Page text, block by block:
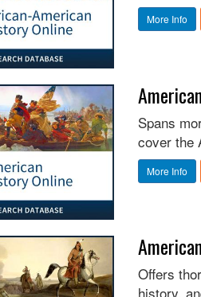
More Info
Spans
cover the
More Info
Offers
history,